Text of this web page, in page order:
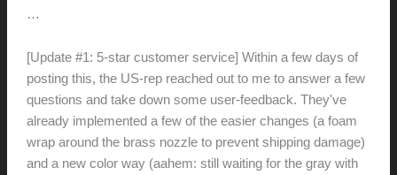
…
[Update #1: 5-star customer service] Within a few days of
posting this, the US-rep reached out to me to answer a few
questions and take down some user-feedback. They've
already implemented a few of the easier changes (a foam
wrap around the brass nozzle to prevent shipping damage)
and a new color way (aahem: still waiting for the gray with